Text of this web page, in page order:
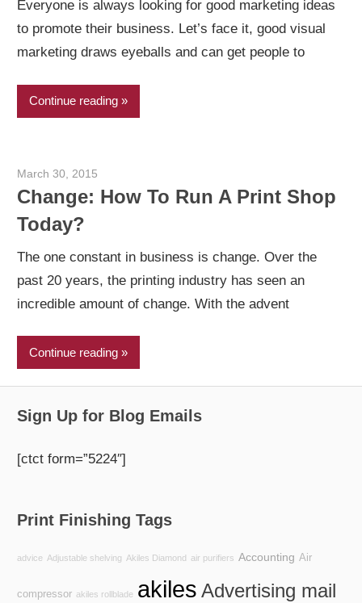
Everyone is always looking for good marketing ideas
to promote their business. Let’s face it, good visual
marketing draws eyeballs and can get people to
Continue reading
March 30, 2015
Change: How To Run A Print Shop
Today?
The one constant in business is change. Over the
past 20 years, the printing industry has seen an
incredible amount of change. With the advent
Continue reading
Sign Up for Blog Emails
[ctct form=”5224″]
Print Finishing Tags
advice Adjustable shelving Akiles Diamond air purifiers Accounting Air
compressor akiles rollblade akiles Advertising mail